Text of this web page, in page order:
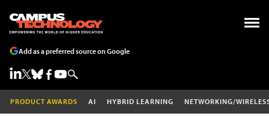
Add as a preferred source on Google
PRODUCT AWARDS AI HYBRID LEARNING NETWORKING/